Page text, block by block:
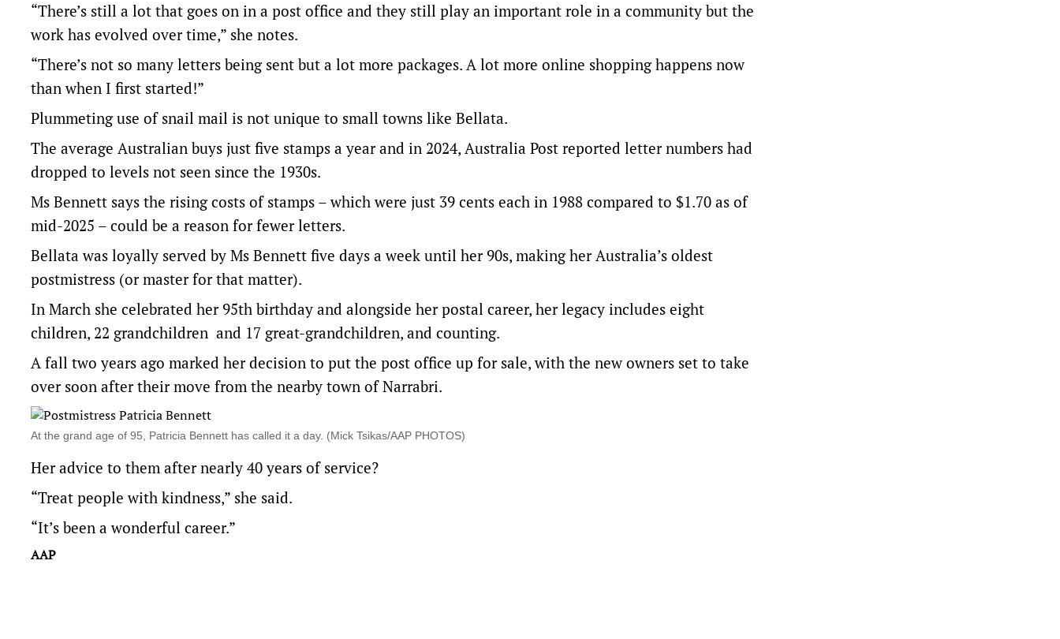
“There’s still a lot that goes on in a post office and they still play an important role in a community but the
work has evolved over time,” she notes.
“There’s not so many letters being sent but a lot more packages. A lot more online shopping happens now
than when I first started!”
Plummeting use of snail mail is not unique to small towns like Bellata.
The average Australian buys just five stamps a year and in 2024, Australia Post reported letter numbers had
dropped to levels not seen since the 1930s.
Ms Bennett says the rising costs of stamps – which were just 39 cents each in 1988 compared to $1.70 as of
mid-2025 – could be a reason for fewer letters.
Bellata was loyally served by Ms Bennett five days a week until her 90s, making her Australia’s oldest
postmistress (or master for that matter).
In March she celebrated her 95th birthday and alongside her postal career, her legacy includes eight
children, 22 grandchildren and 17 great-grandchildren, and counting.
A fall two years ago marked her decision to put the post office up for sale, with the new owners set to take
over soon after their move from the nearby town of Narrabri.
At the grand age of 95, Patricia Bennett has called it a day. (Mick Tsikas/AAP PHOTOS)
Her advice to them after nearly 40 years of service?
“Treat people with kindness,” she said.
“It’s been a wonderful career.”
AAP